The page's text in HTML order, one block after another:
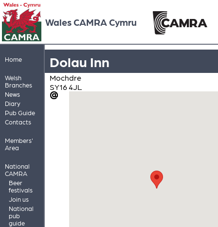
Wales CAMRA Cymru
Home
Welsh
Branches
News
Diary
Pub Guide
Contacts
Members'
Area
National
CAMRA
Beer
festivals
Join us
National
pub
guide
Dolau Inn
Mochdre
SY16 4JL